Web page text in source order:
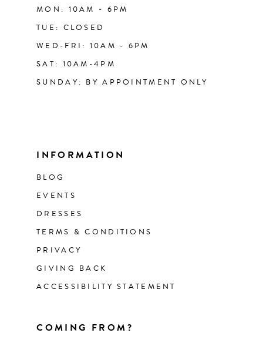
MON: 10AM - 6PM
TUE: CLOSED
WED-FRI: 10AM - 6PM
SAT: 10AM-4PM
SUNDAY: BY APPOINTMENT ONLY
INFORMATION
BLOG
EVENTS
DRESSES
TERMS & CONDITIONS
PRIVACY
GIVING BACK
ACCESSIBILITY STATEMENT
COMING FROM?